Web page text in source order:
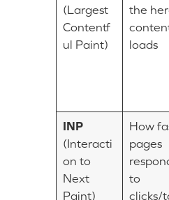
(Largest
Contentf
ul Paint)
the
loads
INP
(Interacti
on to
Next
Paint)
How
pages
to
clicks/